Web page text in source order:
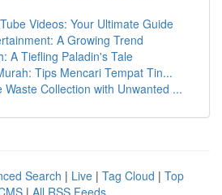
Videos: Your Ultimate Guide
A Growing Trend
A Tiefling Paladin's Tale
Tips Mencari Tempat Tin...
Waste Collection with Unwanted ...
Search | Live | Tag Cloud | Top
| All RSS Feeds